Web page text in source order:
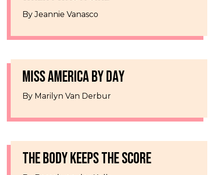
By Jeannie Vanasco
MISS AMERICA BY DAY
By Marilyn Van Derbur
THE BODY KEEPS THE SCORE